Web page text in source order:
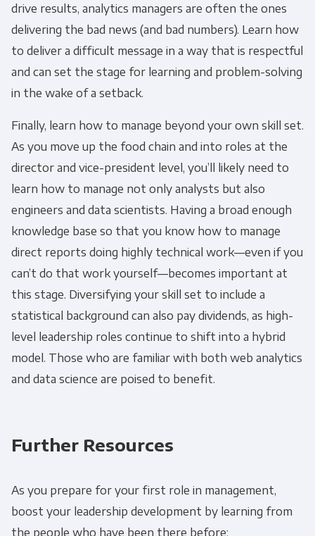
drive results, analytics managers are often the ones
delivering the bad news (and bad numbers). Learn how
to deliver a difficult message in a way that is respectful
and can set the stage for learning and problem-solving
in the wake of a setback.
Finally, learn how to manage beyond your own skill set.
As you move up the food chain and into roles at the
director and vice-president level, you’ll likely need to
learn how to manage not only analysts but also
engineers and data scientists. Having a broad enough
knowledge base so that you know how to manage
direct reports doing highly technical work—even if you
can’t do that work yourself—becomes important at
this stage. Diversifying your skill set to include a
statistical background can also pay dividends, as high-
level leadership roles continue to shift into a hybrid
model. Those who are familiar with both web analytics
and data science are poised to benefit.
Further Resources
As you prepare for your first role in management,
boost your leadership development by learning from
the people who have been there before:
to protecting and respecting your privacy,
please review our Privacy Policy.
By clicking submit below, you consent to allow
Panoply to store and process the personal
information submitted above to provide you